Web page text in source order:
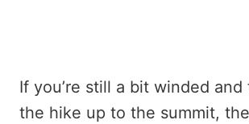
If you’re still a bit winded
the hike up to the summit,